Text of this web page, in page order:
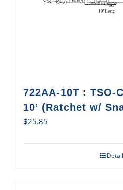
722AA-10T : TSO-
10’ (Ratchet w/
$25.85